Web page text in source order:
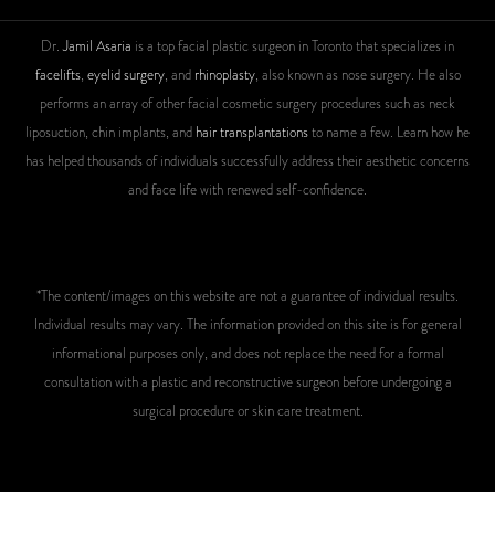
Dr.Jamil Asaria is a top facial plastic surgeon in Toronto that specializes in
facelifts, eyelid surgery, and rhinoplasty, also known as nose surgery. He also
performs an array of other facial cosmetic surgery procedures such as neck
liposuction, chin implants, and hair transplantationsto name a few. Learn how he
has helped thousands of individuals successfully address their aesthetic concerns
and face life with renewed self-confidence.
*The content/images on this website are not a guarantee of individual results.
Individual results may vary. The information provided on this site is for general
informational purposes only, and does not replace the need for a formal
consultation with a plastic and reconstructive surgeon before undergoing a
surgical procedure or skin care treatment.